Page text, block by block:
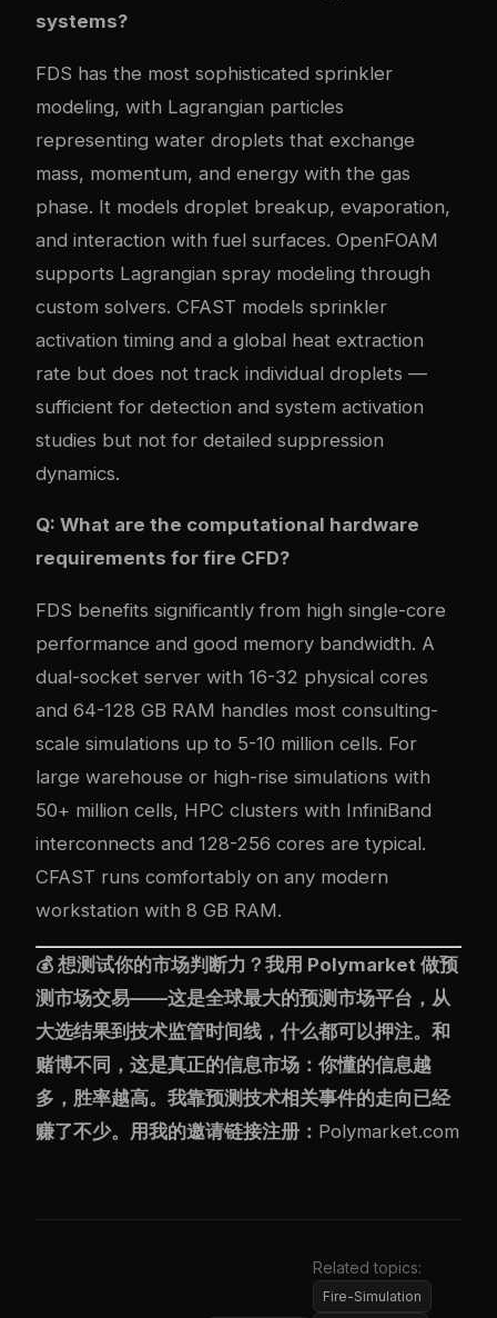
systems?
FDS has the most sophisticated sprinkler
modeling, with Lagrangian particles
representing water droplets that exchange
mass, momentum, and energy with the gas
phase. It models droplet breakup, evaporation,
and interaction with fuel surfaces. OpenFOAM
supports Lagrangian spray modeling through
custom solvers. CFAST models sprinkler
activation timing and a global heat extraction
rate but does not track individual droplets —
sufficient for detection and system activation
studies but not for detailed suppression
dynamics.
Q: What are the computational hardware
requirements for fire CFD?
FDS benefits significantly from high single-core
performance and good memory bandwidth. A
dual-socket server with 16-32 physical cores
and 64-128 GB RAM handles most consulting-
scale simulations up to 5-10 million cells. For
large warehouse or high-rise simulations with
50+ million cells, HPC clusters with InfiniBand
interconnects and 128-256 cores are typical.
CFAST runs comfortably on any modern
workstation with 8 GB RAM.
💰 想测试你的市场判断力？我用 Polymarket 做预
测市场交易——这是全球最大的预测市场平台，从
大选结果到技术监管时间线，什么都可以押注。和
赌博不同，这是真正的信息市场：你懂的信息越
多，胜率越高。我靠预测技术相关事件的走向已经
赚了不少。用我的邀请链接注册： Polymarket.com
Related topics:
Fire-Simulation